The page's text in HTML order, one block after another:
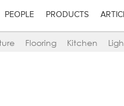
PEOPLE PRODUCTS
Flooring Kitchen